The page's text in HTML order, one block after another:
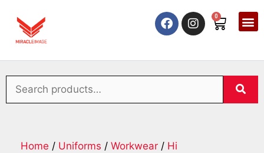
0
Home / Uniforms / Workwear / Hi